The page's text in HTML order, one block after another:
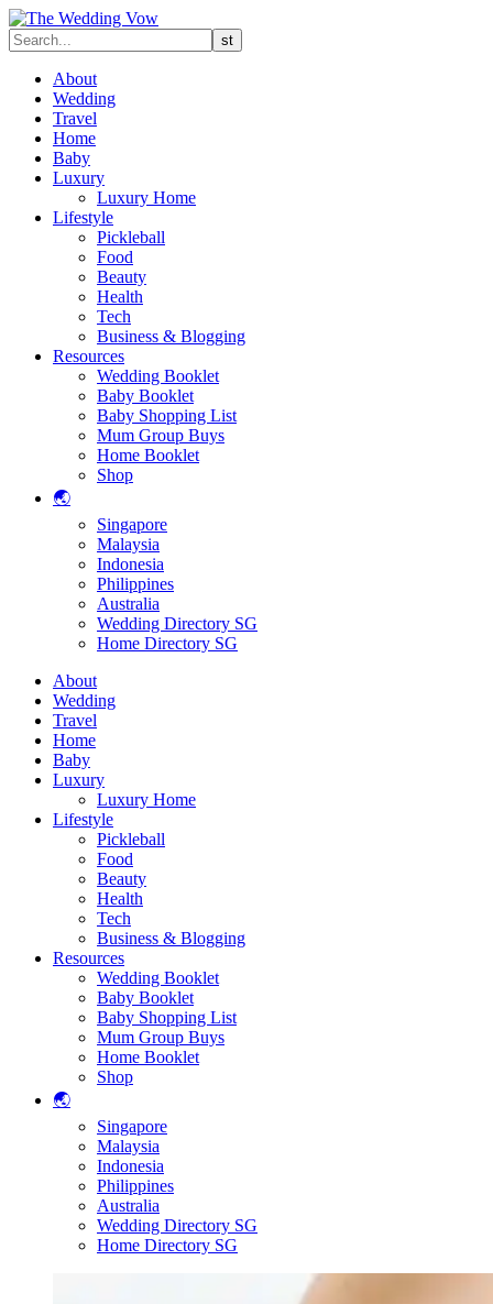
About
Wedding
Travel
Home
Baby
Luxury
Luxury Home
Lifestyle
Pickleball
Food
Beauty
Health
Tech
Business & Blogging
Resources
Wedding Booklet
Baby Booklet
Baby Shopping List
Mum Group Buys
Home Booklet
Shop
🌏
Singapore
Malaysia
Indonesia
Philippines
Australia
Wedding Directory SG
Home Directory SG
About
Wedding
Travel
Home
Baby
Luxury
Luxury Home
Lifestyle
Pickleball
Food
Beauty
Health
Tech
Business & Blogging
Resources
Wedding Booklet
Baby Booklet
Baby Shopping List
Mum Group Buys
Home Booklet
Shop
🌏
Singapore
Malaysia
Indonesia
Philippines
Australia
Wedding Directory SG
Home Directory SG